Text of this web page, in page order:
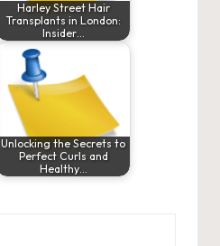
Harley Street Hair
Transplants in London:
Insider…
Unlocking the Secrets to
Perfect Curls and
Healthy…